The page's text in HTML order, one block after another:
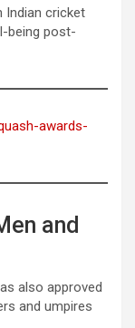
Indian cricket
being post-
awards-
and
also approved
and umpires